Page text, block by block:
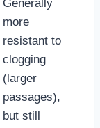
Generally
more
resistant to
clogging
(larger
passages),
but still